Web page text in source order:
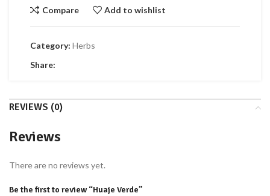
Compare Add to wishlist
Category: Herbs
Share:
REVIEWS (0)
Reviews
There are no reviews yet.
Be the first to review “Huaje Verde”